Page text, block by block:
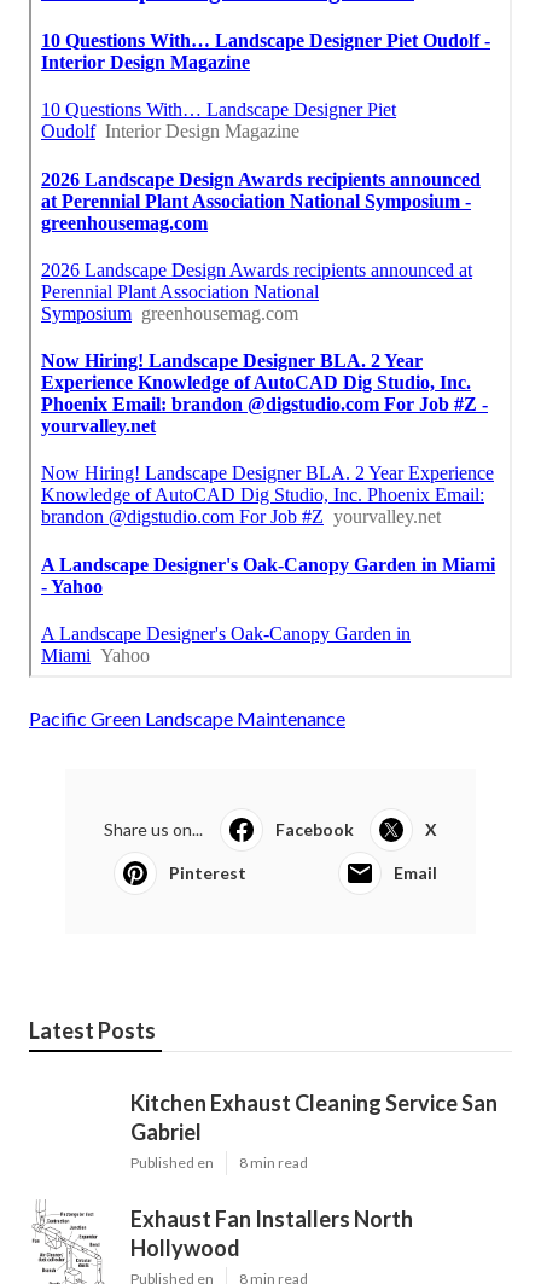
Pacific Green Landscape Maintenance
Share us on... Facebook X
Pinterest Email
Latest Posts
Kitchen Exhaust Cleaning Service San
Gabriel
Published en 8 min read
Exhaust Fan Installers North
Hollywood
Published en 8 min read